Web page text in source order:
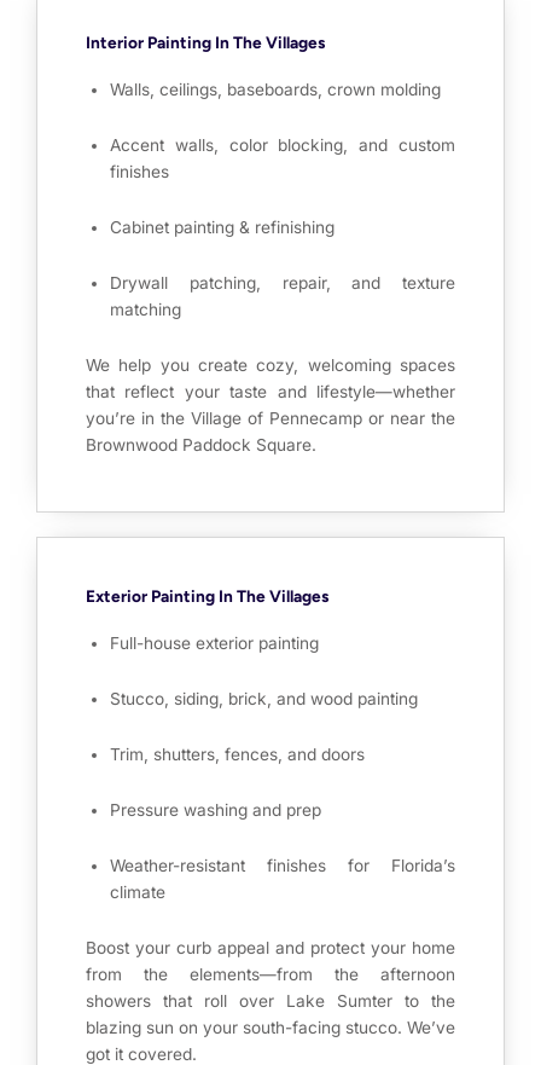
Interior Painting In The Villages
Walls, ceilings, baseboards, crown molding
Accent walls, color blocking, and custom
finishes
Cabinet painting & refinishing
Drywall patching, repair, and texture
matching
We help you create cozy, welcoming spaces
that reflect your taste and lifestyle—whether
you’re in the Village of Pennecamp or near the
Brownwood Paddock Square.
Exterior Painting In The Villages
Full-house exterior painting
Stucco, siding, brick, and wood painting
Trim, shutters, fences, and doors
Pressure washing and prep
Weather-resistant finishes for Florida’s
climate
Boost your curb appeal and protect your home
from the elements—from the afternoon
showers that roll over Lake Sumter to the
blazing sun on your south-facing stucco. We’ve
got it covered.